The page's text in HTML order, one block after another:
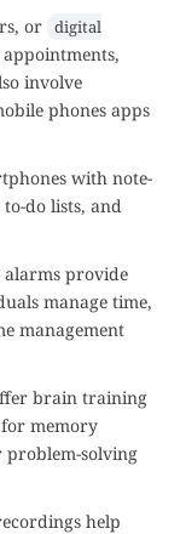
or digital
involve
phones apps
with note-
do lists, and
alarms provide
manage time,
management
brain training
for memory
problem-solving
help